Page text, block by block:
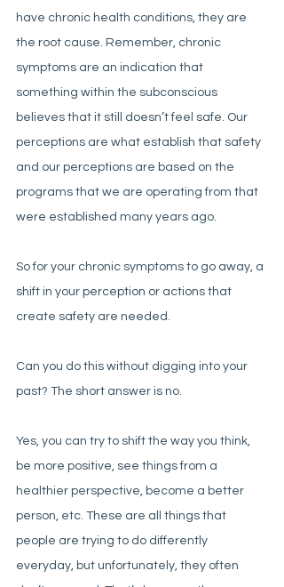
have chronic health conditions, they are
the root cause. Remember, chronic
symptoms are an indication that
something within the subconscious
believes that it still doesn’t feel safe. Our
perceptions are what establish that safety
and our perceptions are based on the
programs that we are operating from that
were established many years ago.
So for your chronic symptoms to go away, a
shift in your perception or actions that
create safety are needed.
Can you do this without digging into your
past? The short answer is no.
Yes, you can try to shift the way you think,
be more positive, see things from a
healthier perspective, become a better
person, etc. These are all things that
people are trying to do differently
everyday, but unfortunately, they often